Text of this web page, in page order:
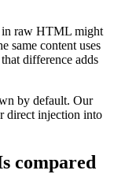
in raw HTML might
same content uses
difference adds
by default. Our
direct injection into
compared